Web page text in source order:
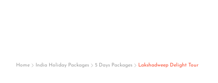
Home India Holiday Packages 5 Days Packages Lakshadweep Delight Tour